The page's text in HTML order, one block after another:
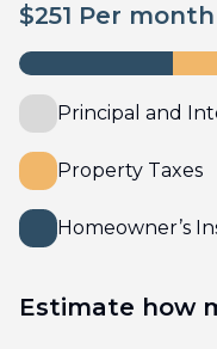
$251 Per month
Principal and
Property Taxes
Homeowner’s
Estimate how